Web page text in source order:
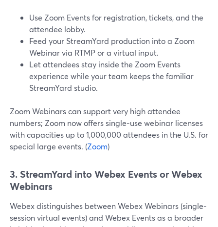
Use Zoom Events for registration, tickets, and the
attendee lobby.
Feed your StreamYard production into a Zoom
Webinar via RTMP or a virtual input.
Let attendees stay inside the Zoom Events
experience while your team keeps the familiar
StreamYard studio.
Zoom Webinars can support very high attendee
numbers; Zoom now offers single-use webinar licenses
with capacities up to 1,000,000 attendees in the U.S. for
special large events. (Zoom)
3. StreamYard into Webex Events or Webex
Webinars
Webex distinguishes between Webex Webinars (single-
session virtual events) and Webex Events as a broader